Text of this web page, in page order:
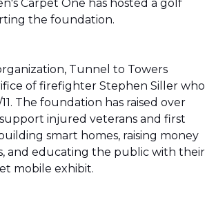
Carpet One has hosted a golf
the foundation.
Tunnel to Towers
of firefighter Stephen Siller who
The foundation has raised over
injured veterans and first
smart homes, raising money
and educating the public with their
mobile exhibit.